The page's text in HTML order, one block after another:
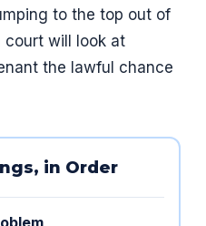
to the top out of
will look at
the lawful chance
in Order